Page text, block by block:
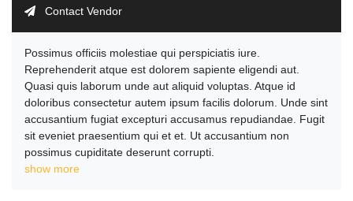
Contact Vendor
Possimus officiis molestiae qui perspiciatis iure.
Reprehenderit atque est dolorem sapiente eligendi aut.
Quasi quis laborum unde aut aliquid voluptas. Atque id
doloribus consectetur autem ipsum facilis dolorum. Unde sint
accusantium fugiat excepturi accusamus repudiandae. Fugit
sit eveniet praesentium qui et et. Ut accusantium non
possimus cupiditate deserunt corrupti.
show more